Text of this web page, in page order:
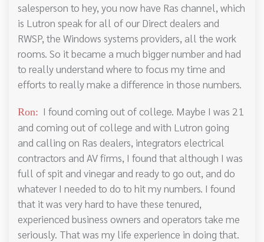
salesperson to hey, you now have Ras channel, which
is Lutron speak for all of our Direct dealers and
RWSP, the Windows systems providers, all the work
rooms. So it became a much bigger number and had
to really understand where to focus my time and
efforts to really make a difference in those numbers.
Ron: I found coming out of college. Maybe I was 21
and coming out of college and with Lutron going
and calling on Ras dealers, integrators electrical
contractors and AV firms, I found that although I was
full of spit and vinegar and ready to go out, and do
whatever I needed to do to hit my numbers. I found
that it was very hard to have these tenured,
experienced business owners and operators take me
seriously. That was my life experience in doing that.